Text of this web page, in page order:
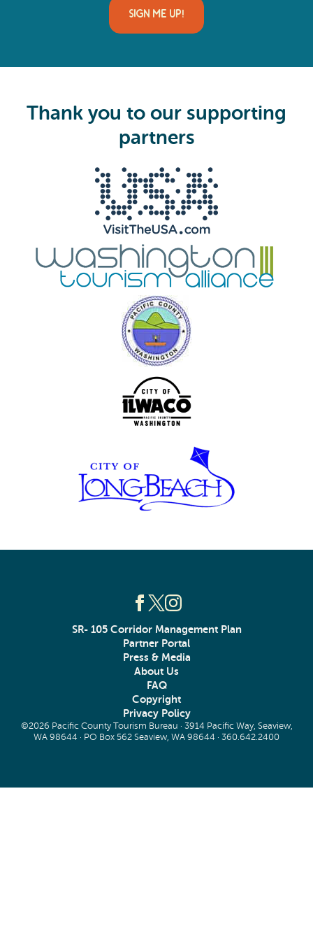
e
Thank you to our supporting
partners
SR- 105 Corridor Management Plan
Partner Portal
Press & Media
About Us
FAQ
Copyright
Privacy Policy
©2026 Pacific County Tourism Bureau · 3914 Pacific Way, Seaview,
WA 98644 · PO Box 562 Seaview, WA 98644 · 360.642.2400